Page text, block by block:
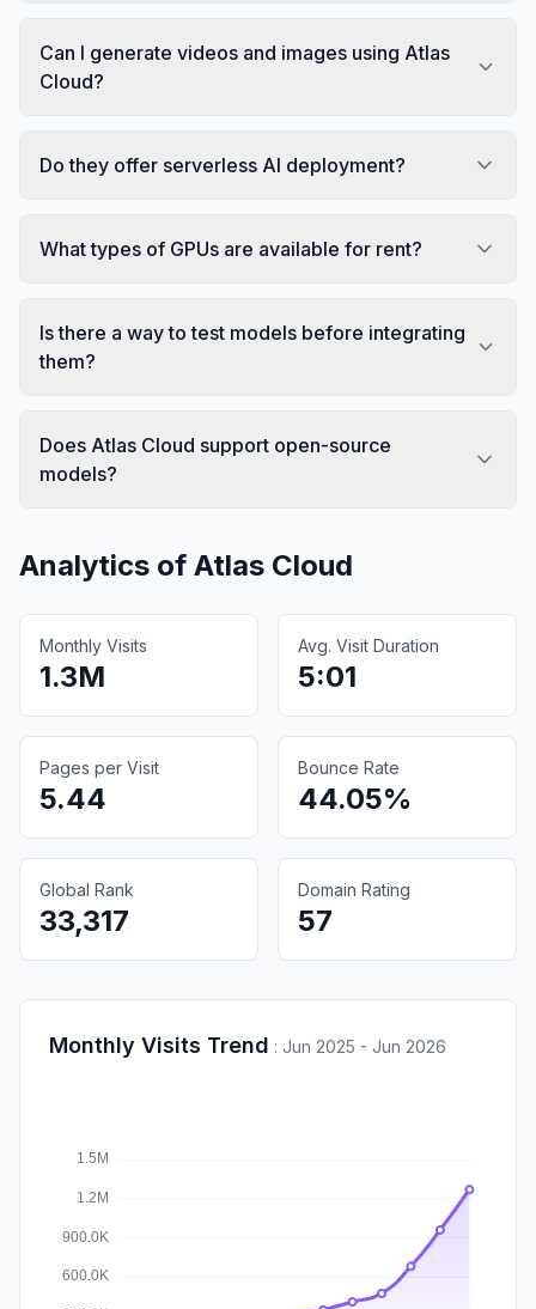
Can I generate videos and images using Atlas
Cloud?
Do they offer serverless AI deployment?
What types of GPUs are available for rent?
Is there a way to test models before integrating
them?
Does Atlas Cloud support open-source
models?
Analytics of Atlas Cloud
Monthly Visits
1.3M
Avg. Visit Duration
5:01
Pages per Visit
5.44
Bounce Rate
44.05%
Global Rank
33,317
Domain Rating
57
Monthly Visits Trend : Jun 2025 - Jun 2026